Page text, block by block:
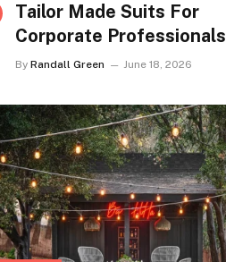
Tailor Made Suits For
Corporate Professionals
Seeking Refined Daily
By Randall Green June 18, 2026